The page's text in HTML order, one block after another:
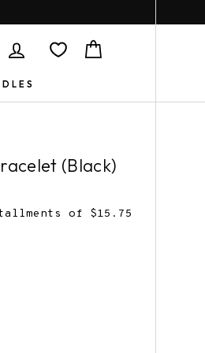
Log in
(Black)
of $15.75